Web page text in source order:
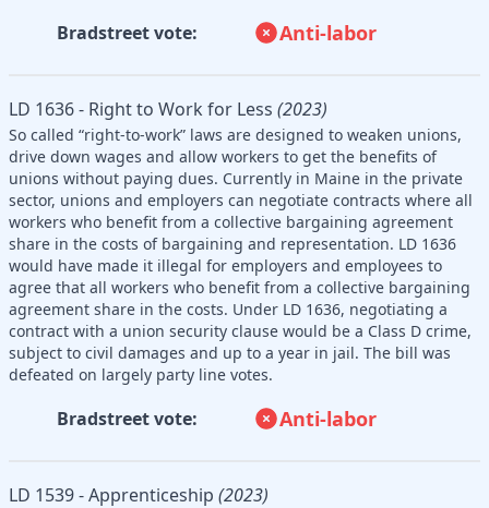
Bradstreet vote: Anti-labor
LD 1636 - Right to Work for Less (2023)
So called “right-to-work” laws are designed to weaken unions,
drive down wages and allow workers to get the benefits of
unions without paying dues. Currently in Maine in the private
sector, unions and employers can negotiate contracts where all
workers who benefit from a collective bargaining agreement
share in the costs of bargaining and representation. LD 1636
would have made it illegal for employers and employees to
agree that all workers who benefit from a collective bargaining
agreement share in the costs. Under LD 1636, negotiating a
contract with a union security clause would be a Class D crime,
subject to civil damages and up to a year in jail. The bill was
defeated on largely party line votes.
Bradstreet vote: Anti-labor
LD 1539 - Apprenticeship (2023)